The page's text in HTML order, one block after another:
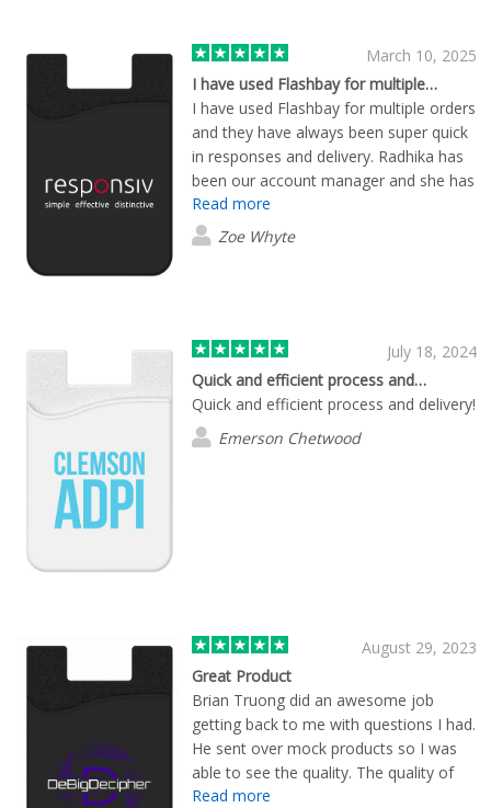
finish!
March 10, 2025
I have used Flashbay for multiple…
I have used Flashbay for multiple orders
and they have always been super quick
in responses and delivery. Radhika has
been our account manager and she has
been great with assisting and getting
our orders through promptly to fit our
deadlines. Our products look and feel
Read more
Zoe Whyte
July 18, 2024
Quick and efficient process and…
Quick and efficient process and delivery!
Emerson Chetwood
August 29, 2023
Great Product
Brian Truong did an awesome job
getting back to me with questions I had.
He sent over mock products so I was
able to see the quality. The quality of
products Flashbay has to offer is far
Read more